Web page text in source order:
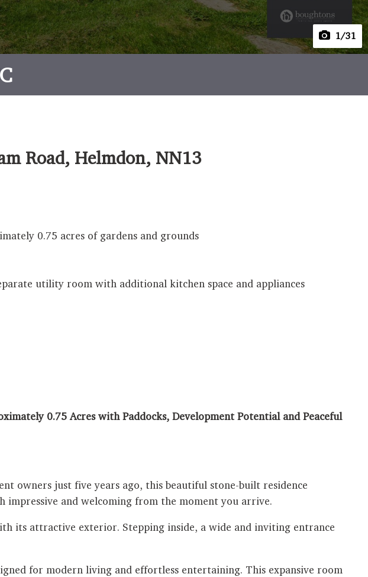
1/31
Road, Helmdon, NN13
0.75 acres of gardens and grounds
utility room with additional kitchen space and appliances
0.75 Acres with Paddocks, Development Potential and Peaceful
owners just five years ago, this beautiful stone-built residence
impressive and welcoming from the moment you arrive.
its attractive exterior. Stepping inside, a wide and inviting entrance
for modern living and effortless entertaining. This expansive room